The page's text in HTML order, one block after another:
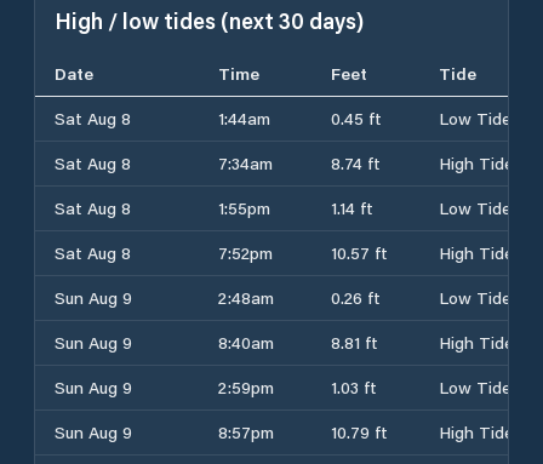
High / low tides (next 30 days)
Date Time Feet
Tide
Sat Aug 8
1:44am 0.45 ft
Low Tide
Sat Aug 8
7:34am 8.74 ft
High Tide
Sat Aug 8
1:55pm 1.14 ft
Low Tide
Sat Aug 8
7:52pm 10.57 ft
High Tide
Sun Aug 9
2:48am 0.26 ft
Low Tide
Sun Aug 9
8:40am 8.81 ft
High Tide
Sun Aug 9
2:59pm 1.03 ft
Low Tide
Sun Aug 9
8:57pm 10.79 ft
High Tide